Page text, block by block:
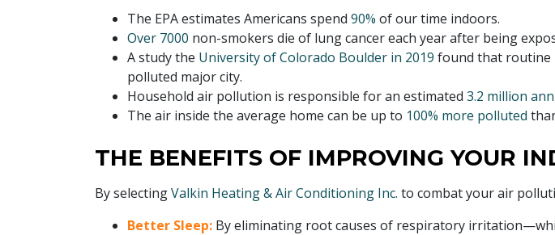
The EPA estimates Americans spend 90% of our time indoors.
Over 7000 non-smokers die of lung cancer each year after being
A study the University of Colorado Boulder in 2019 found that routine
polluted major city.
Household air pollution is responsible for an estimated 3.2 million
The air inside the average home can be up to 100% more polluted
THE BENEFITS OF IMPROVING YOUR
By selectingValkin Heating & Air Conditioning Inc. to combat your air
Better Sleep: By eliminating root causes of respiratory